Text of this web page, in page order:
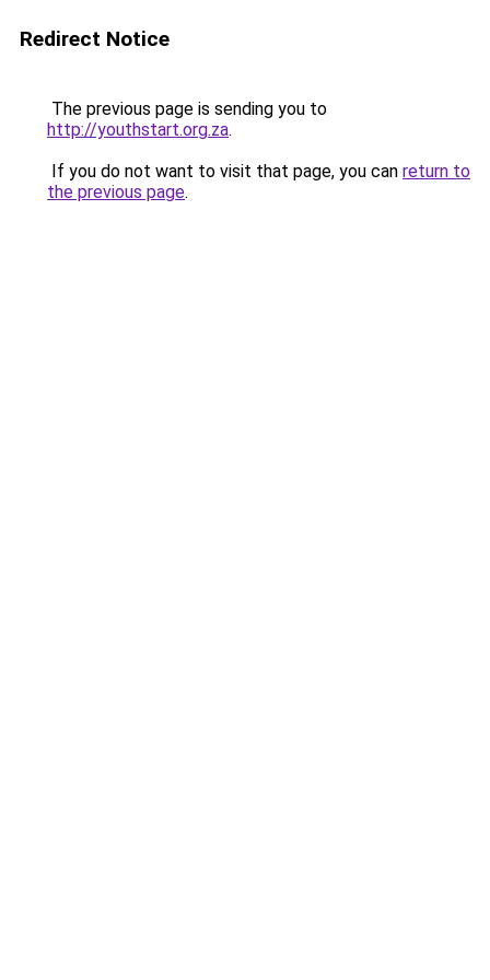
Redirect Notice
The previous page is sending you to
http://youthstart.org.za.
If you do not want to visit that page, you can return to
the previous page.